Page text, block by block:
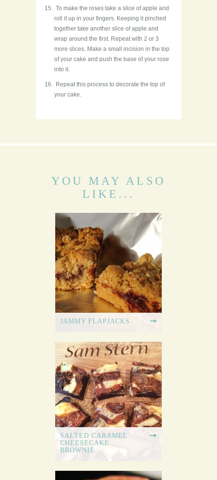
To make the roses take a slice of apple and
roll it up in your fingers. Keeping it pinched
together take another slice of apple and
wrap around the first. Repeat with 2 or 3
more slices. Make a small incision in the top
of your cake and push the base of your rose
into it.
Repeat this process to decorate the top of
your cake.
YOU MAY ALSO
LIKE...
JAMMY FLAPJACKS
SALTED CARAMEL
CHEESECAKE
BROWNIE